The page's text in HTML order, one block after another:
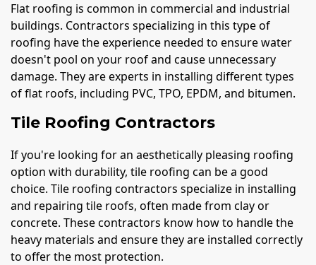
Flat roofing is common in commercial and industrial
buildings. Contractors specializing in this type of
roofing have the experience needed to ensure water
doesn't pool on your roof and cause unnecessary
damage. They are experts in installing different types
of flat roofs, including PVC, TPO, EPDM, and bitumen.
Tile Roofing Contractors
If you're looking for an aesthetically pleasing roofing
option with durability, tile roofing can be a good
choice. Tile roofing contractors specialize in installing
and repairing tile roofs, often made from clay or
concrete. These contractors know how to handle the
heavy materials and ensure they are installed correctly
to offer the most protection.